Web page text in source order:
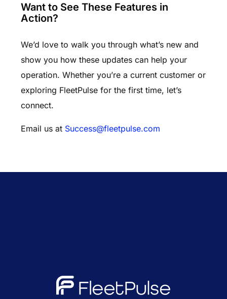
Want to See These Features in
Action?
We’d love to walk you through what’s new and
show you how these updates can help your
operation. Whether you’re a current customer or
exploring FleetPulse for the first time, let’s
connect.
Email us at Success@fleetpulse.com